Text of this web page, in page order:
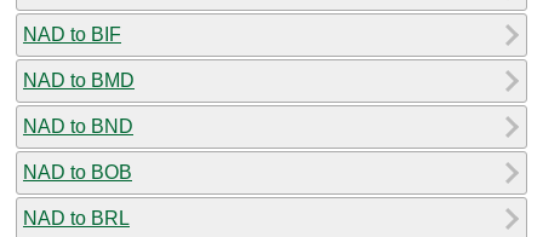
NAD to BIF
NAD to BMD
NAD to BND
NAD to BOB
NAD to BRL